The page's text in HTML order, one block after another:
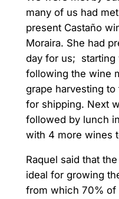
many of us had
present Castaño
Moraira. She had
day for us; starting
following the wine
grape harvesting
for shipping. Next
followed by lunch
with 4 more wines
Raquel said that
ideal for growing
from which 70% of